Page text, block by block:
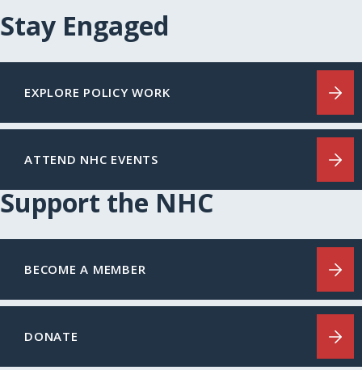
Stay Engaged
EXPLORE POLICY WORK
ATTEND NHC EVENTS
Support the NHC
BECOME A MEMBER
DONATE